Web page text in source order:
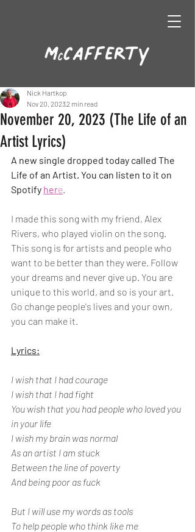
November 20, 2023 (The Life of an
Artist Lyrics)
Nick Hartkop
Nov 20, 20232 min read
A new single dropped today called The
Life of an Artist. You can listen to it on
Spotify here.
I made this song with my friend, Alex
Rivers, who played violin on the song.
This song is for artists and people who
want to be better than they were. Follow
your dreams and never give up. You are
unique to this world, and so is your art.
Go change people's lives and your own,
you can make it.
Lyrics:
I wish that I had courage
I wish that I had fight
You wish that you had people who loved you
in your life
I wish my brain was normal
As an artist I am stuck
Between the line of poverty
And being poor as fuck
But I will use my words as tools
To help people who think like me